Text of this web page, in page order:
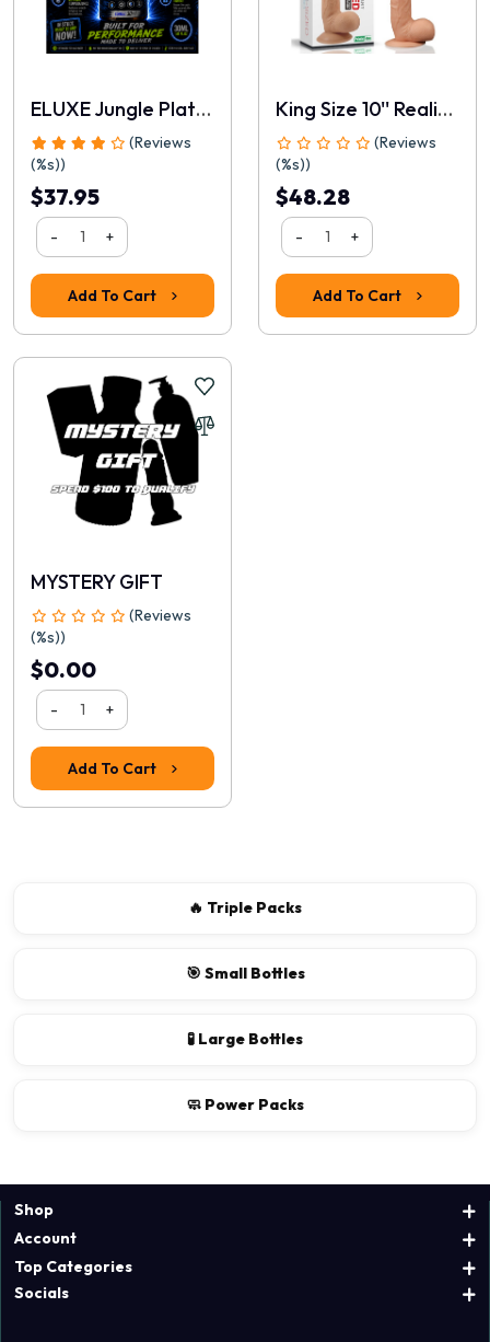
Rating
ELUXE Jungle Platinum 30ml
(Reviews
(%s))
$37.95
- +
Add To Cart
King Size 10'' Realistic Dildo
(Reviews
(%s))
$48.28
- +
Add To Cart
MYSTERY GIFT
(Reviews
(%s))
$0.00
- +
Add To Cart
🔥 Triple Packs
🎯 Small Bottles
🧪 Large Bottles
🧼 Power Packs
Shop
Account
Top Categories
Socials